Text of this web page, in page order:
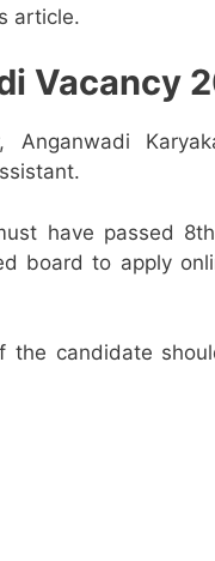
article.
Vacancy
Anganwadi
have passed
board to apply
the candidate